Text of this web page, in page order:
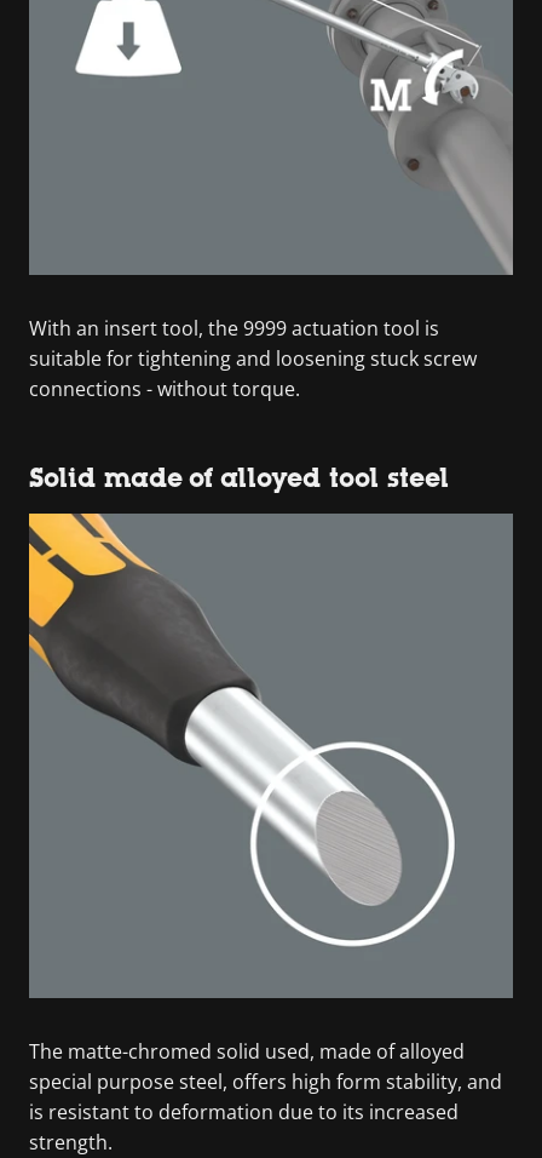
With an insert tool, the 9999 actuation tool is
suitable for tightening and loosening stuck screw
connections - without torque.
Solid made of alloyed tool steel
The matte-chromed solid used, made of alloyed
special purpose steel, offers high form stability, and
is resistant to deformation due to its increased
strength.